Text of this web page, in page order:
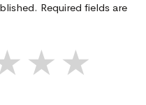
Required fields are
★
★